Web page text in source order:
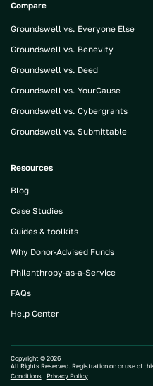
Compare
Groundswell vs. Everyone Else
Groundswell vs. Benevity
Groundswell vs. Deed
Groundswell vs. YourCause
Groundswell vs. Cybergrants
Groundswell vs. Submittable
Resources
Blog
Case Studies
Guides & toolkits
Why Donor-Advised Funds
Philanthropy-as-a-Service
FAQs
Help Center
Copyright ©2026
All Rights Reserved. Registration on or use of
Conditions| Privacy Policy